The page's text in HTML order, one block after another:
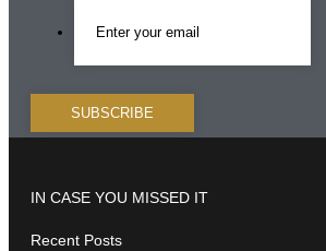
IN CASE YOU MISSED IT
Recent Posts